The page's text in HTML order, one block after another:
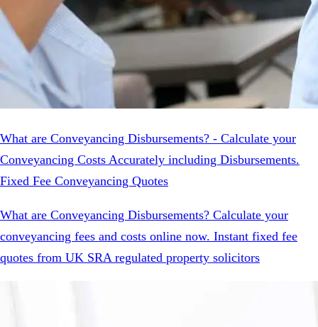
What are Conveyancing Disbursements? - Calculate your
Conveyancing Costs Accurately including Disbursements.
Fixed Fee Conveyancing Quotes
What are Conveyancing Disbursements? Calculate your
conveyancing fees and costs online now. Instant fixed fee
quotes from UK SRA regulated property solicitors